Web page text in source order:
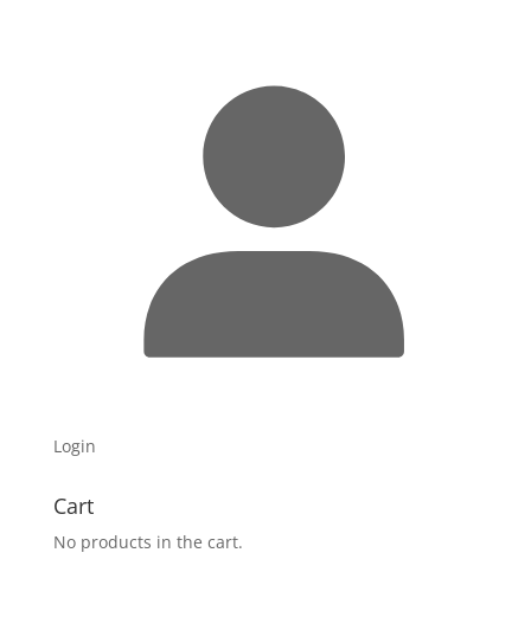
Login
Cart
No products in the cart.